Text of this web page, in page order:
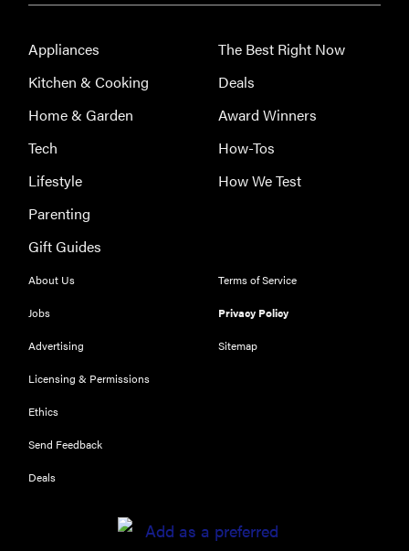
Our Place
Rice Cooker:
Appliances
Kitchen & Cooking
Home & Garden
Tech
Lifestyle
Parenting
Gift Guides
The Best Right Now
Deals
Award Winners
How-Tos
How We Test
About Us
Jobs
Advertising
Licensing & Permissions
Ethics
Send Feedback
Deals
Terms of Service
Privacy Policy
Sitemap